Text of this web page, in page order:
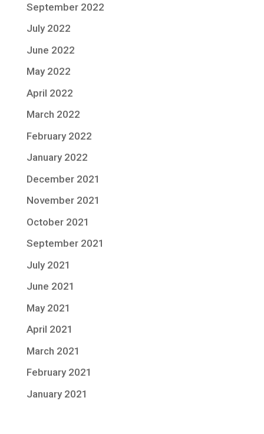
September 2022
July 2022
June 2022
May 2022
April 2022
March 2022
February 2022
January 2022
December 2021
November 2021
October 2021
September 2021
July 2021
June 2021
May 2021
April 2021
March 2021
February 2021
January 2021